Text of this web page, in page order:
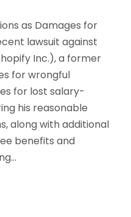
as Damages for
lawsuit against
Inc.), a former
for wrongful
for lost salary-
his reasonable
along with additional
benefits and